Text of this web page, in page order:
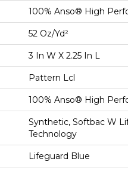
100% Anso® High
52 Oz/yd²
3 In W X 2.25 In L
Pattern Lcl
100% Anso® High
Synthetic, Softbac W
Technology
Lifeguard Blue